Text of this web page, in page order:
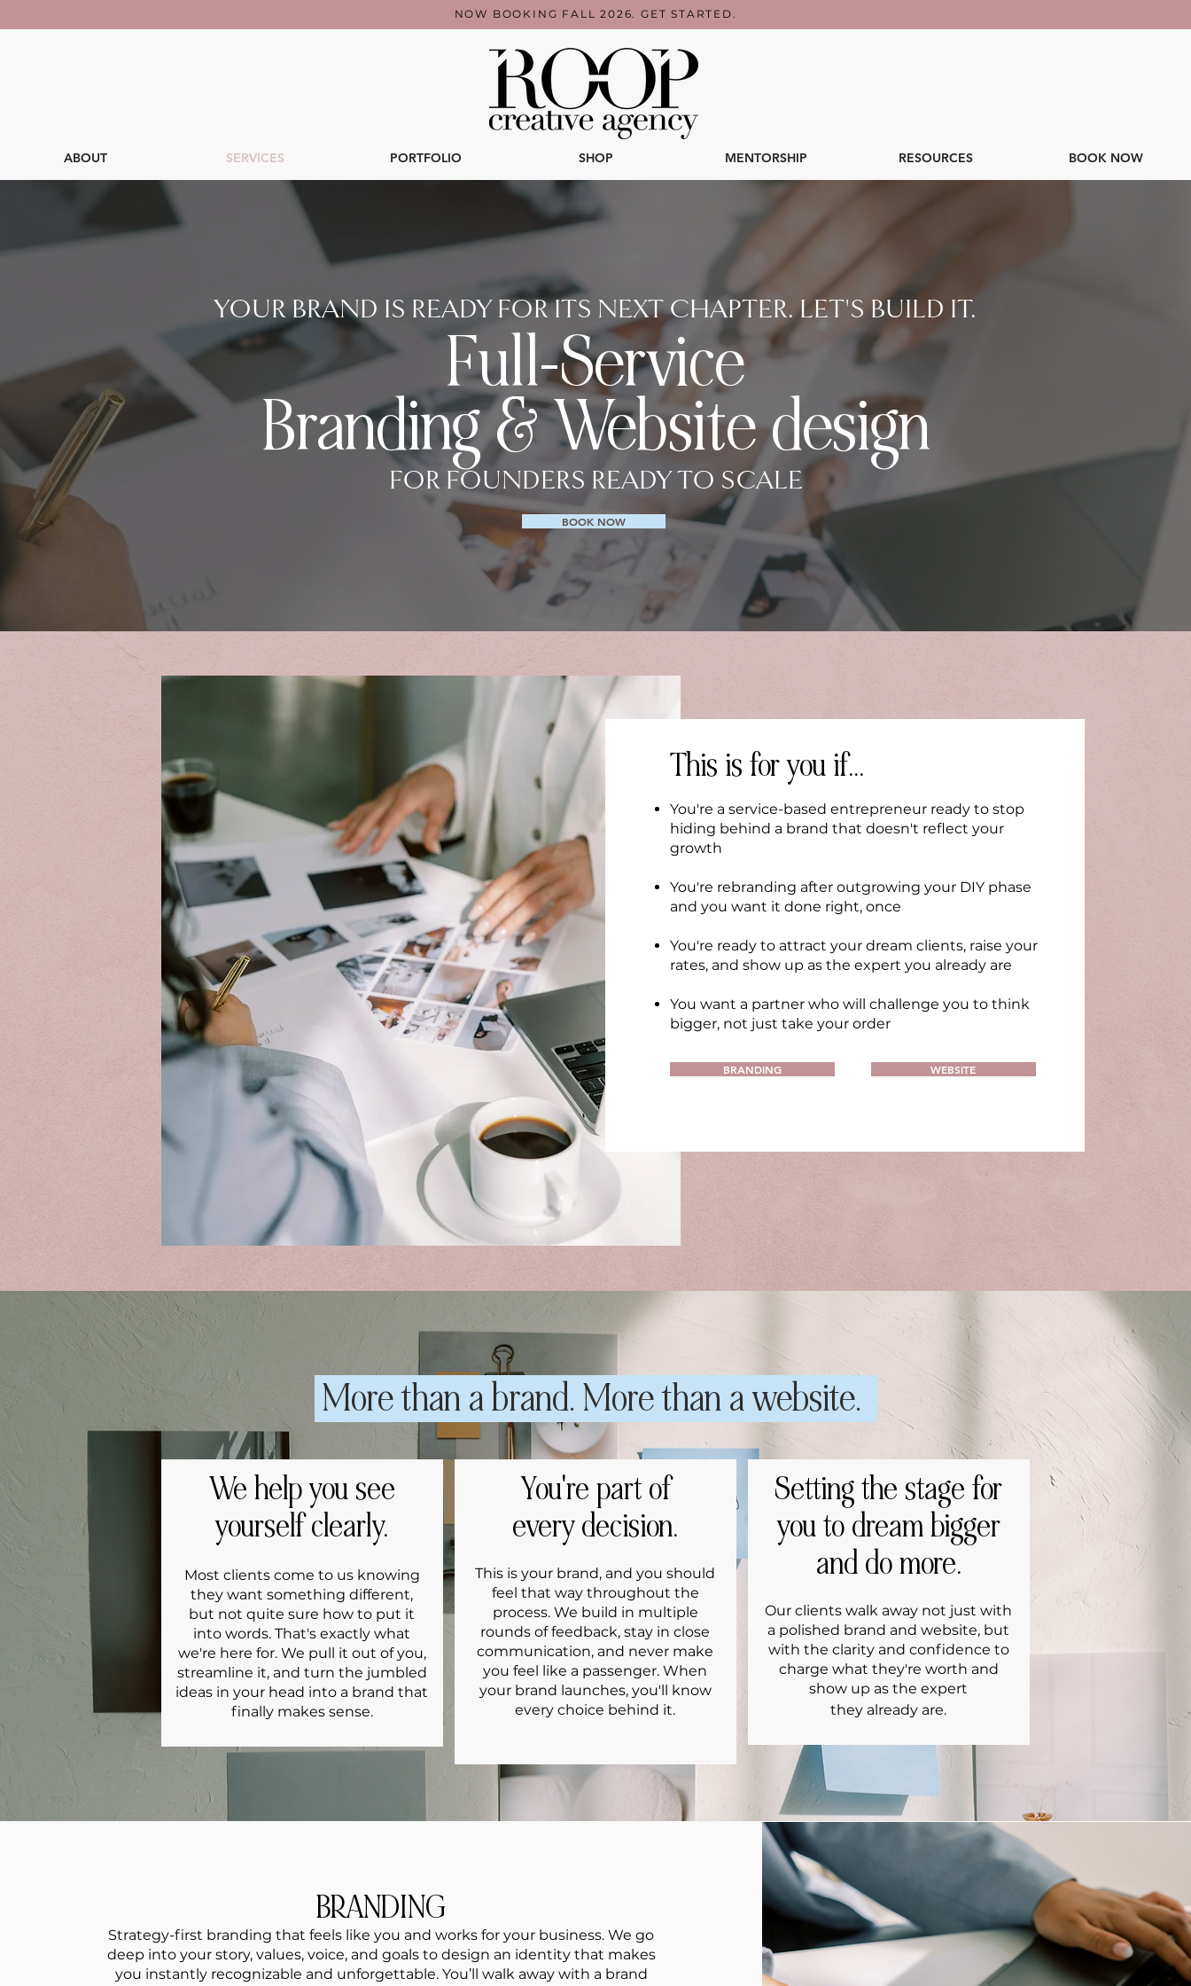
NOW BOOKING FALL 2026. GET STARTED.
ABOUT SERVICES PORTFOLIO SHOP MENTORSHIP RESOURCES BOOK NOW
YOUR BRAND IS READY FOR ITS NEXT CHAPTER. LET'S BUILD IT.
FOR FOUNDERS READY TO SCALE
Full-Service
Branding & Website design
BOOK NOW
This is for you if...
You're a service-based entrepreneur ready to stop
hiding behind a brand that doesn't reflect your
growth
You're rebranding after outgrowing your DIY phase
and you want it done right, once
You're ready to attract your dream clients, raise your
rates, and show up as the expert you already are
You want a partner who will challenge you to think
bigger, not just take your order
BRANDING WEBSITE
More than a brand. More than a website.
We help you see
yourself clearly.
Most clients come to us knowing
they want something different,
but not quite sure how to put it
into words. That's exactly what
we're here for. We pull it out of you,
streamline it, and turn the jumbled
ideas in your head into a brand that
finally makes sense.
You're part of
every decision.
This is your brand, and you should
feel that way throughout the
process. We build in multiple
rounds of feedback, stay in close
communication, and never make
you feel like a passenger. When
your brand launches, you'll know
every choice behind it.
Setting the stage for
you to dream bigger
and do more.
Our clients walk away not just with
a polished brand and website, but
with the clarity and confidence to
charge what they're worth and
show up as the expert
they already are.
BRANDING
Strategy-first branding that feels like you and works for your business. We go
deep into your story, values, voice, and goals to design an identity that makes
you instantly recognizable and unforgettable. You’ll walk away with a brand